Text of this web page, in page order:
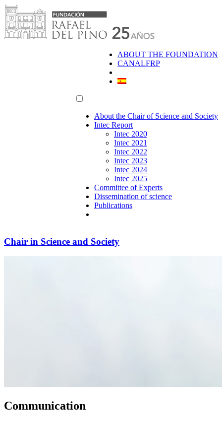
Skip
to
content
ABOUT THE FOUNDATION
CANALFRP
About the Chair of Science and Society
Intec Report
Intec 2020
Intec 2021
Intec 2022
Intec 2023
Intec 2024
Intec 2025
Committee of Experts
Dissemination of science
Publications
Chair in Science and Society
Communication